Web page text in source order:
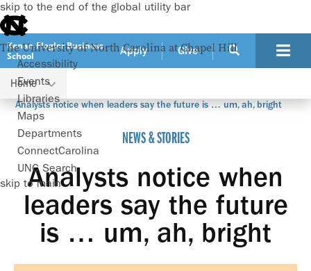
skip to the end of the global utility bar
The University of North Carolina at Chapel Hill
Accessibility
Events
Libraries
Maps
Departments
ConnectCarolina
UNC Search
skip to main
Kenan-Flagler Business
School
Apply Give
Home
Analysts notice when leaders say the future is … um, ah, bright
NEWS & STORIES
Analysts notice when
leaders say the future
is … um, ah, bright